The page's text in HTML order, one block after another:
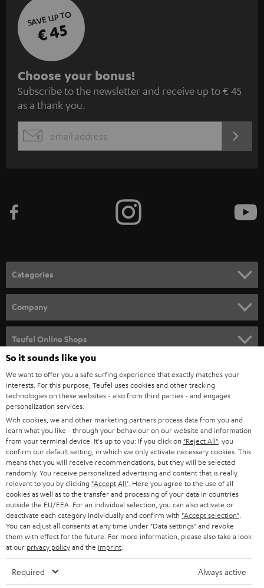
SAVE UP TO
€ 45
S
u
b
s
c
e
n
e
w
s
l
e
t
t
e
r
Choose your bonus!
Subscribe to the newsletter and receive up to € 45
as a thank you.
EMAIL
Categories
SPEAKER PACKAGES
SOUNDBARS
STEREO
SMART HOME
BLUETOOTH
HEADPHONES
BLUETOOTH HEADPHONES
STEREO COMPLETE SYSTEMS
SPEAKERS
ULTIMA
IN-EAR
Company
CAREER
PRESS
B2B
STORES
ADVANTAGES
TEUFEL STORY
MANAGEMENT
SUSTAINABILITY
Teufel Online Shops
AUSTRIA
SWITZERLAND
NETHERLANDS
BELGIUM
FRANCE
POLAND
So it sounds like you
We want to offer you a safe surfing experience that exactly matches your
interests. For this purpose, Teufel uses cookies and other tracking
technologies on these websites - also from third parties - and engages
personalization services.
With cookies, we and other marketing partners process data from you and
learn what you like - through your behaviour on our website and information
from your terminal device. It's up to you: If you click on "Reject All" , you
confirm our default setting, in which we only activate necessary cookies. This
means that you will receive recommendations, but they will be selected
randomly. You receive personalized advertising and content that is really
relevant to you by clicking "Accept All" . Here you agree to the use of all
cookies as well as to the transfer and processing of your data in countries
outside the EU/EEA. For an individual selection, you can also activate or
deactivate each category individually and confirm with "Accept selection"
You can adjust all consents at any time under "Data settings" and revoke
them with effect for the future. For more information, please also take a look
at our privacy policyand the imprint
Required Always active